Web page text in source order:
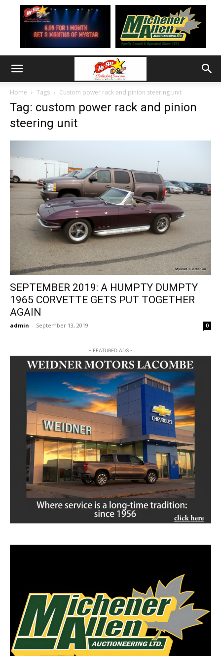
Home Tags Custom power rack and pinion steering unit
Tag: custom power rack and pinion
steering unit
SEPTEMBER 2019: A HUMPTY DUMPTY
1965 CORVETTE GETS PUT TOGETHER
AGAIN
admin - September 13, 2019 0
- FEATURED ADS -